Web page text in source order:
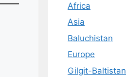
Africa
Asia
Baluchistan
Europe
Gilgit-Baltistan